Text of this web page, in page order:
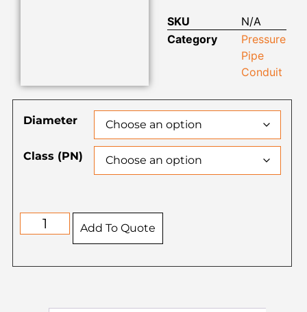
SKU
N/A
Category
Pressure
Pipe
Conduit
Diameter
Class (PN)
Add To Quote